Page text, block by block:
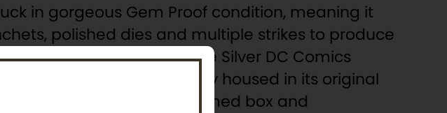
in gorgeous Gem Proof condition, meaning it
polished dies and multiple strikes to produce
2020 Niue Two-Ounce Silver DC Comics
offer will come beautifully housed in its original
inside a Batman-themed box and